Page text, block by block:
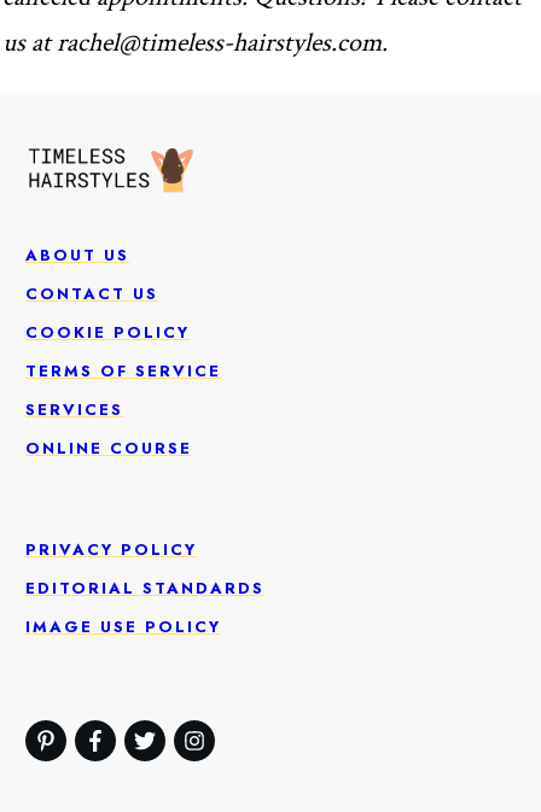
us atrachel@timeless-hairstyles.com.
ABOUT US
CONTACT US
COOKIE POLICY
TERMS OF SERVICE
SERVICES
ONLINE COURSE
PRIVACY POLICY
EDITORIAL STANDARDS
IMAGE USE POLICY